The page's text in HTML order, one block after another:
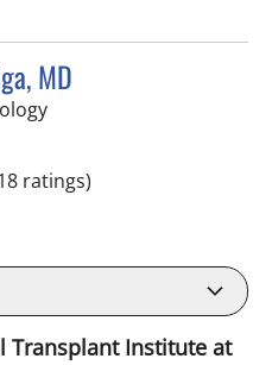
MD
in Fort Myers, FL
ratings)
Transplant Institute at